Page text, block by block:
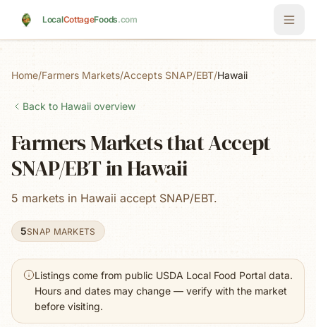
LocalCottageFoods.com
Home/Farmers Markets/Accepts SNAP/EBT/Hawaii
Back to Hawaii overview
Farmers Markets that Accept
SNAP/EBT in Hawaii
5 markets in Hawaii accept SNAP/EBT.
5SNAP MARKETS
Listings come from public USDA Local Food Portal data.
Hours and dates may change — verify with the market
before visiting.